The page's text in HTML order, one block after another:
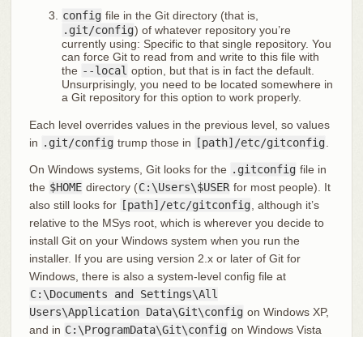
config file in the Git directory (that is,
.git/config) of whatever repository you’re
currently using: Specific to that single repository. You
can force Git to read from and write to this file with
the --local option, but that is in fact the default.
Unsurprisingly, you need to be located somewhere in
a Git repository for this option to work properly.
Each level overrides values in the previous level, so values
in .git/config trump those in [path]/etc/gitconfig
On Windows systems, Git looks for the .gitconfig file in
the $HOME directory (C:\Users\$USER for most people). It
also still looks for [path]/etc/gitconfig , although it’s
relative to the MSys root, which is wherever you decide to
install Git on your Windows system when you run the
installer. If you are using version 2.x or later of Git for
Windows, there is also a system-level config file at
C:\Documents and Settings\All
Users\Application Data\Git\config on Windows XP,
and in C:\ProgramData\Git\config on Windows Vista